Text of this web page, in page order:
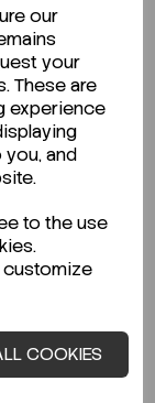
our
your
These are
experience
and
to the use
customize
COOKIES